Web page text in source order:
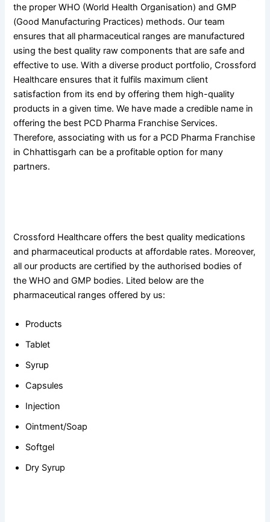
the proper WHO (World Health Organisation) and GMP
(Good Manufacturing Practices) methods. Our team
ensures that all pharmaceutical ranges are manufactured
using the best quality raw components that are safe and
effective to use. With a diverse product portfolio, Crossford
Healthcare ensures that it fulfils maximum client
satisfaction from its end by offering them high-quality
products in a given time. We have made a credible name in
offering the best PCD Pharma Franchise Services.
Therefore, associating with us for a PCD Pharma Franchise
in Chhattisgarh can be a profitable option for many
partners.
Crossford Healthcare offers the best quality medications
and pharmaceutical products at affordable rates. Moreover,
all our products are certified by the authorised bodies of
the WHO and GMP bodies. Lited below are the
pharmaceutical ranges offered by us:
Products
Tablet
Syrup
Capsules
Injection
Ointment/Soap
Softgel
Dry Syrup